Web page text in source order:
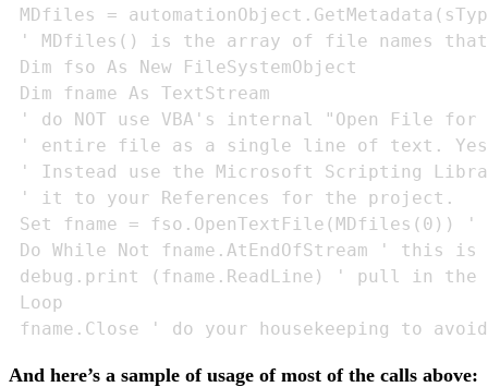
MDfiles =
' MDfiles() is the array of file names
Dim fso As New FileSystemObject
Dim fname As TextStream
' do NOT use VBA's internal "Open File
' entire file as a single line of text.
' Instead use the Microsoft Scripting
' it to your References for the project.
Set fname =
Do While Not fname.AtEndOfStream ' this
debug.print (fname.ReadLine) ' pull in
Loop
fname.Close ' do your housekeeping to avoid
And here’s a sample of usage of most of the calls above: